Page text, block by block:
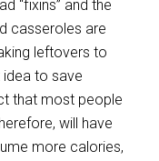
“fixins” and the
casseroles are
leftovers to
to save
that most people
will have
more calories,